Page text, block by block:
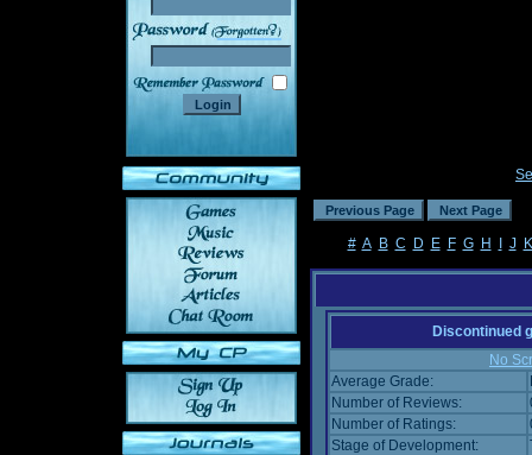
______
# A B C D E F G H J K
Discontinued
No
Average Grade:
Number of Reviews:
Number of Ratings:
Stage of Development: